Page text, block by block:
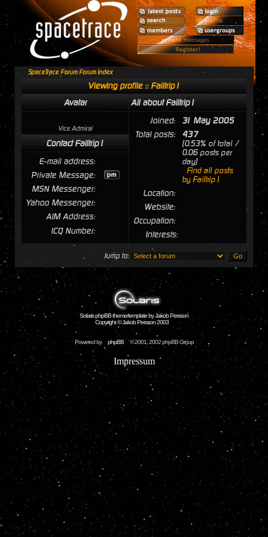
SpaceTrace Forum Forum Index
Viewing profile :: Failtrip1
Avatar
All about Failtrip1
Vice Admiral
Joined:
31 May 2005
Total posts:
437
[0.53% of total /
0.06 posts per
day]
Find all posts
by Failtrip1
Location:
Website:
Occupation:
Interests:
Contact Failtrip1
E-mail address:
Private Message:
MSN Messenger:
Yahoo Messenger:
AIM Address:
ICQ Number:
Jump to:
Solaris phpBB theme/template by Jakob Persson
Copyright © Jakob Persson 2003
Powered by phpBB © 2001, 2002 phpBB Group
Impressum